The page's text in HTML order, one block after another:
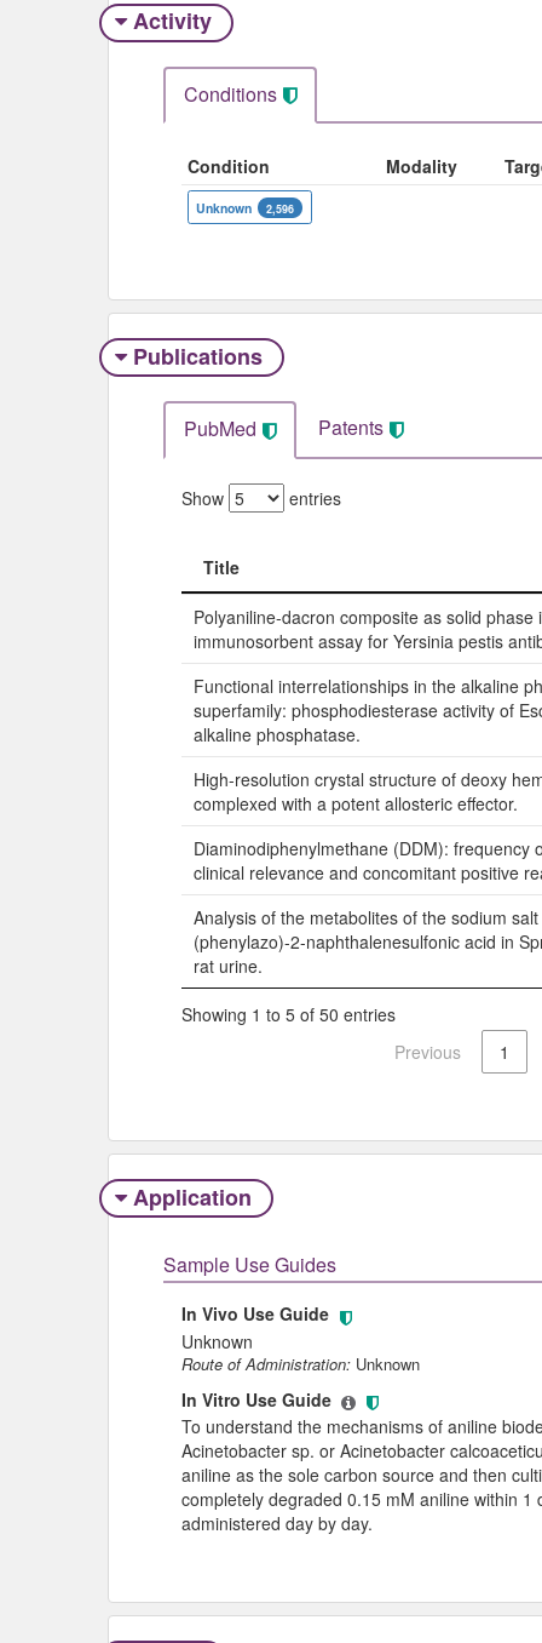
Activity
Conditions
Condition Modality
Unknown 2,596
Publications
PubMed Patents
Show entries
Title
Title
Polyaniline-dacron composite as solid phase
immunosorbent assay for Yersinia pestis
Functional interrelationships in the alkaline
superfamily: phosphodiesterase activity of
alkaline phosphatase.
High-resolution crystal structure of deoxy
complexed with a potent allosteric effector.
Diaminodiphenylmethane (DDM): frequency
clinical relevance and concomitant positive
Analysis of the metabolites of the sodium
(phenylazo)-2-naphthalenesulfonic acid in
rat urine.
Showing 1 to 5 of 50 entries
Previous
1
Application
Sample Use Guides
In Vivo Use Guide
Unknown
Route of Administration: Unknown
In Vitro Use Guide
To understand the mechanisms of aniline
Acinetobacter sp. or Acinetobacter
aniline as the sole carbon source and then
completely degraded 0.15 mM aniline within
administered day by day.